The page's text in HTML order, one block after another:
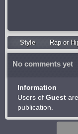
Style Rap or
No comments yet
Information
Users of Guest
publication.